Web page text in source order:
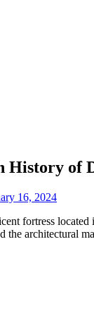
of
16, 2024
fortress
the